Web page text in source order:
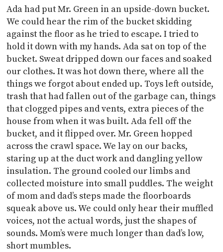
Ada had put Mr. Green in an upside-down bucket.
We could hear the rim of the bucket skidding
against the floor as he tried to escape. I tried to
hold it down with my hands. Ada sat on top of the
bucket. Sweat dripped down our faces and soaked
our clothes. It was hot down there, where all the
things we forgot about ended up. Toys left outside,
trash that had fallen out of the garbage can, things
that clogged pipes and vents, extra pieces of the
house from when it was built. Ada fell off the
bucket, and it flipped over. Mr. Green hopped
across the crawl space. We lay on our backs,
staring up at the duct work and dangling yellow
insulation. The ground cooled our limbs and
collected moisture into small puddles. The weight
of mom and dad’s steps made the floorboards
squeak above us. We could only hear their muffled
voices, not the actual words, just the shapes of
sounds. Mom’s were much longer than dad’s low,
short mumbles.